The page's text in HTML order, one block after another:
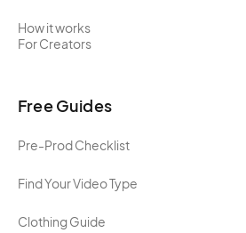
How it works
For Creators
Free Guides
Pre-Prod Checklist
Find Your Video Type
Clothing Guide